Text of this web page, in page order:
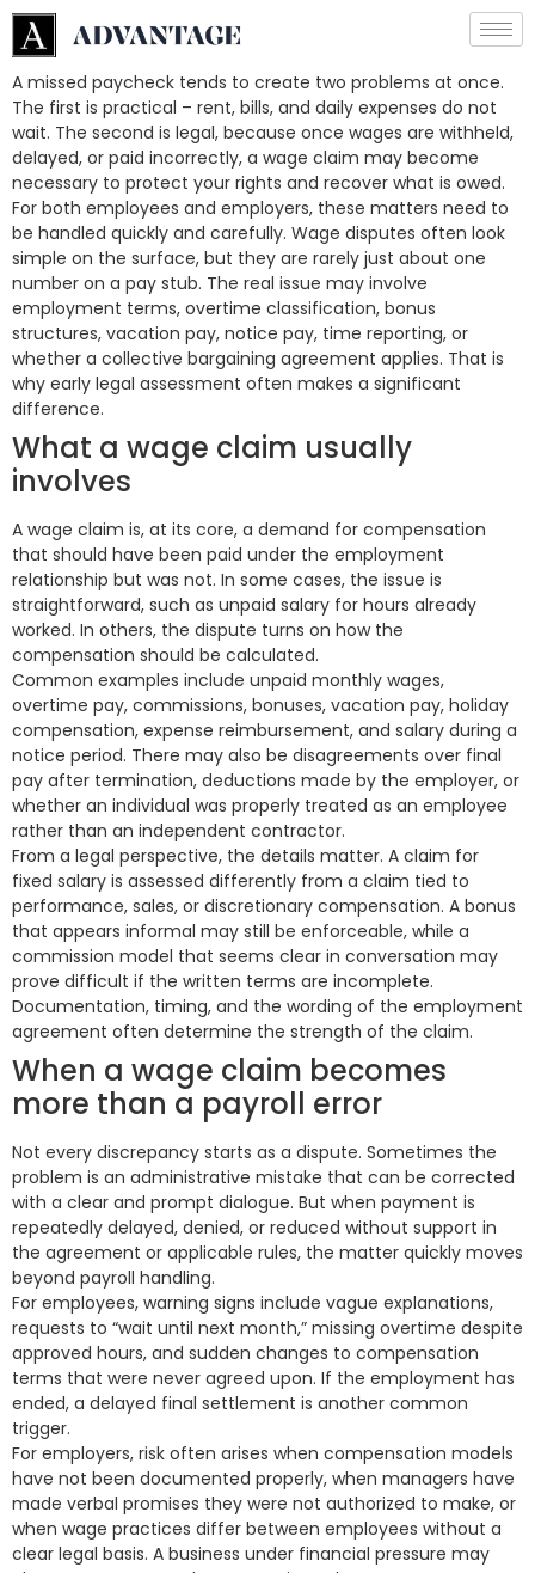
A missed paycheck tends to create two problems at once.
The first is practical – rent, bills, and daily expenses do not
wait. The second is legal, because once wages are withheld,
delayed, or paid incorrectly, a wage claim may become
necessary to protect your rights and recover what is owed.
For both employees and employers, these matters need to
be handled quickly and carefully. Wage disputes often look
simple on the surface, but they are rarely just about one
number on a pay stub. The real issue may involve
employment terms, overtime classification, bonus
structures, vacation pay, notice pay, time reporting, or
whether a collective bargaining agreement applies. That is
why early legal assessment often makes a significant
difference.
What a wage claim usually
involves
A wage claim is, at its core, a demand for compensation
that should have been paid under the employment
relationship but was not. In some cases, the issue is
straightforward, such as unpaid salary for hours already
worked. In others, the dispute turns on how the
compensation should be calculated.
Common examples include unpaid monthly wages,
overtime pay, commissions, bonuses, vacation pay, holiday
compensation, expense reimbursement, and salary during a
notice period. There may also be disagreements over final
pay after termination, deductions made by the employer, or
whether an individual was properly treated as an employee
rather than an independent contractor.
From a legal perspective, the details matter. A claim for
fixed salary is assessed differently from a claim tied to
performance, sales, or discretionary compensation. A bonus
that appears informal may still be enforceable, while a
commission model that seems clear in conversation may
prove difficult if the written terms are incomplete.
Documentation, timing, and the wording of the employment
agreement often determine the strength of the claim.
When a wage claim becomes
more than a payroll error
Not every discrepancy starts as a dispute. Sometimes the
problem is an administrative mistake that can be corrected
with a clear and prompt dialogue. But when payment is
repeatedly delayed, denied, or reduced without support in
the agreement or applicable rules, the matter quickly moves
beyond payroll handling.
For employees, warning signs include vague explanations,
requests to “wait until next month,” missing overtime despite
approved hours, and sudden changes to compensation
terms that were never agreed upon. If the employment has
ended, a delayed final settlement is another common
trigger.
For employers, risk often arises when compensation models
have not been documented properly, when managers have
made verbal promises they were not authorized to make, or
when wage practices differ between employees without a
clear legal basis. A business under financial pressure may